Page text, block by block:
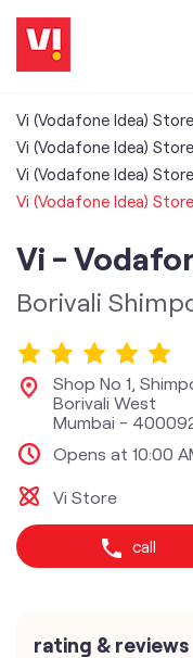
Vi (Vodafone Idea)
Vi (Vodafone Idea)
Vi (Vodafone Idea)
Vi (Vodafone Idea)
Vi -
Borivali
Shop No 1,
Borivali West
Mumbai -
Opens at 10:00
Vi Store
call
rating & reviews